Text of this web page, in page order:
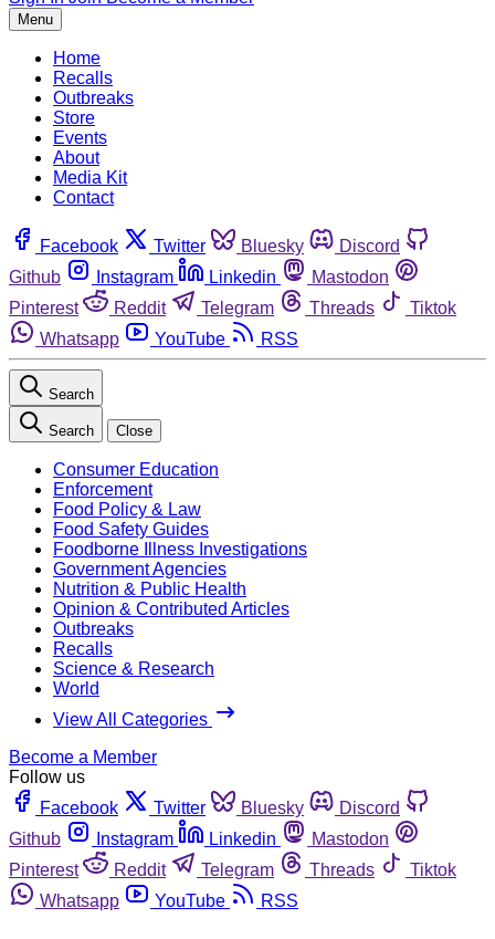
Menu
Home
Recalls
Outbreaks
Store
Events
About
Media Kit
Contact
Facebook Twitter Bluesky
Discord
Github
Instagram Linkedin
Mastodon
Pinterest
Reddit Telegram Threads
Tiktok
Whatsapp
YouTube RSS
Search
Search Close
Consumer Education
Enforcement
Food Policy & Law
Food Safety Guides
Foodborne Illness Investigations
Government Agencies
Nutrition & Public Health
Opinion & Contributed Articles
Outbreaks
Recalls
Science & Research
World
View All Categories
Become a Member
Follow us
Facebook
Twitter Bluesky
Discord
Github
Instagram Linkedin
Mastodon
Pinterest
Reddit Telegram Threads
Tiktok
Whatsapp
YouTube RSS